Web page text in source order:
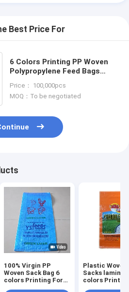
Best Price For
6 Colors Printing PP Woven
Polypropylene Feed Bags
Price： 100,000pcs
MOQ：To be negotiated
100% Virgin PP
Woven Sack Bag 6
colors Printing For
Plastic Woven
Sacks
colors